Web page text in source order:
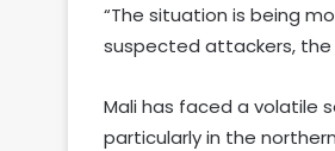
“The situation is being
suspected attackers, the
Mali has faced a volatile
particularly in the